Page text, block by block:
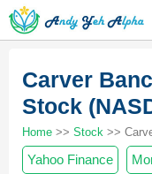
Carver
Stock
Home >> Stock >>
Yahoo Finance